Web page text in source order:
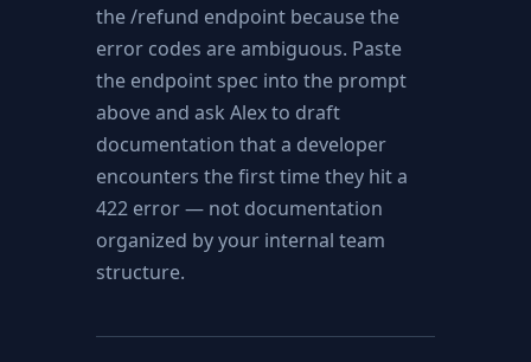
the /refund endpoint because the
error codes are ambiguous. Paste
the endpoint spec into the prompt
above and ask Alex to draft
documentation that a developer
encounters the first time they hit a
422 error — not documentation
organized by your internal team
structure.